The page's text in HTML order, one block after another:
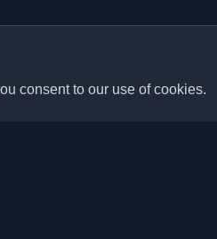
consent to our use of cookies.